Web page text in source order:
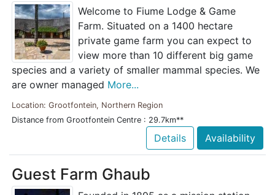
Welcome to Fiume Lodge & Game
Farm. Situated on a 1400 hectare
private game farm you can expect to
view more than 10 different big game
species and a variety of smaller mammal species. We
are owner managed More...
Location: Grootfontein, Northern Region
Distance from Grootfontein Centre : 29.7km**
Details Availability
Guest Farm Ghaub